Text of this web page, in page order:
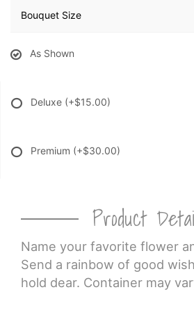
Bouquet Size
As Shown
Deluxe (+$15.00)
Premium (+$30.00)
Product
Name your favorite flower
Send a rainbow of good
hold dear. Container may